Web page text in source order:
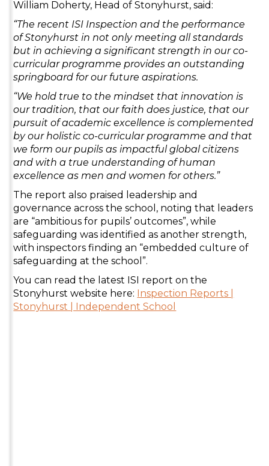
William Doherty, Head of Stonyhurst, said:
“The recent ISI Inspection and the performance
of Stonyhurst in not only meeting all standards
but in achieving a significant strength in our co-
curricular programme provides an outstanding
springboard for our future aspirations.
“We hold true to the mindset that innovation is
our tradition, that our faith does justice, that our
pursuit of academic excellence is complemented
by our holistic co-curricular programme and that
we form our pupils as impactful global citizens
and with a true understanding of human
excellence as men and women for others.”
The report also praised leadership and
governance across the school, noting that leaders
are “ambitious for pupils’ outcomes”, while
safeguarding was identified as another strength,
with inspectors finding an “embedded culture of
safeguarding at the school”.
You can read the latest ISI report on the
Stonyhurst website here: Inspection Reports |
Stonyhurst | Independent School